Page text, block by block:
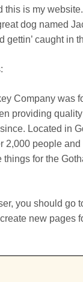
this is my
dog named
gettin’ caught in
Company was
providing
Located in
2,000 people and
things for the
you should go
new pages